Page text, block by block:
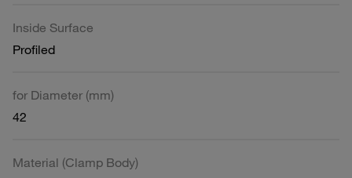
Inside Surface
Profiled
for Diameter (mm)
42
Material (Clamp Body)